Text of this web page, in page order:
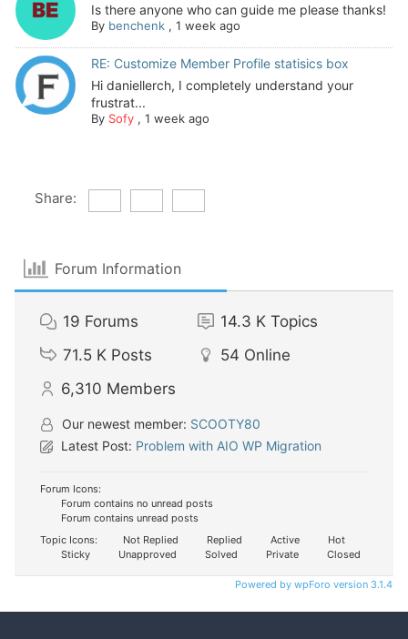
Is there anyone who can guide me please thanks!
By benchenk, 1 week ago
RE: Customize Member Profile statisics box
Hi daniellerch, I completely understand your
frustrat...
By Sofy, 1 week ago
Share:
Forum Information
19 Forums 14.3 K Topics
71.5 K Posts 54 Online
6,310 Members
Our newest member: SCOOTY80
Latest Post: Problem with AIO WP Migration
Forum Icons:
Forum contains no unread posts
Forum contains unread posts
Topic Icons:
Not Replied Replied Active
Hot
Sticky
Unapproved Solved Private Closed
Powered by wpForo version 3.1.4